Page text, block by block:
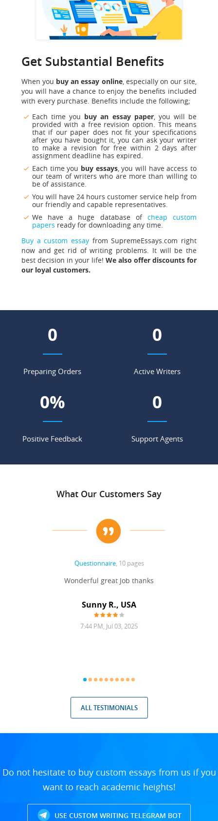
Get Substantial Benefits
When you buy an essay online, especially on our site,
you will have a chance to enjoy the benefits included
with every purchase. Benefits include the following;
Each time you buy an essay paper, you will be
provided with a free revision option. This means
that if our paper does not fit your specifications
after you have bought it, you can ask your writer
to make a revision for free within 2 days after
assignment deadline has expired.
Each time you buy essays, you will have access to
our team of writers who are more than willing to
be of assistance.
You will have 24 hours customer service help from
our friendly and capable representatives.
We have a huge database of cheap custom
papers ready for downloading any time.
Buy a custom essay from SupremeEssays.com right
now and get rid of writing problems. It will be the
best decision in your life! We also offer discounts for
our loyal customers.
0
Preparing Orders
0
Active Writers
0%
Positive Feedback
0
Support Agents
What Our Customers Say
Questionnaire, 10 pages
Wonderful great Job thanks
Sunny R., USA
7:44 PM, Jul 03, 2025
ALL TESTIMONIALS
Do not hesitate to buy custom essays from us if you
want to reach academic heights!
USE CUSTOM WRITING TELEGRAM BOT